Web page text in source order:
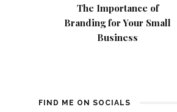
The Importance of
Branding for Your Small
Business
FIND ME ON SOCIALS